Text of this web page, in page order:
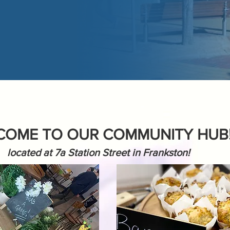
TO OUR COMMUNITY
located at 7a Station Street in Frankston!